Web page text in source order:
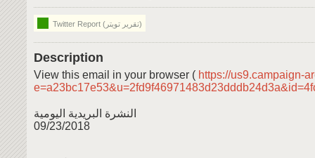
Twitter Report (تقرير تويتر)
Description
View this email in your browser ( https://us9.campaign-
النشرة البريدية اليومية
09/23/2018